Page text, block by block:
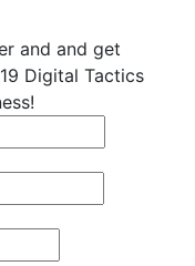
and and get
Digital Tactics